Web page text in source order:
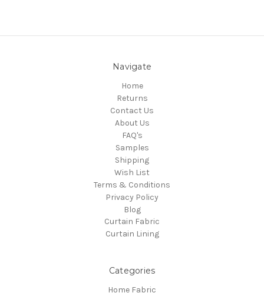
Navigate
Home
Returns
Contact Us
About Us
FAQ's
Samples
Shipping
Wish List
Terms & Conditions
Privacy Policy
Blog
Curtain Fabric
Curtain Lining
Categories
Home Fabric